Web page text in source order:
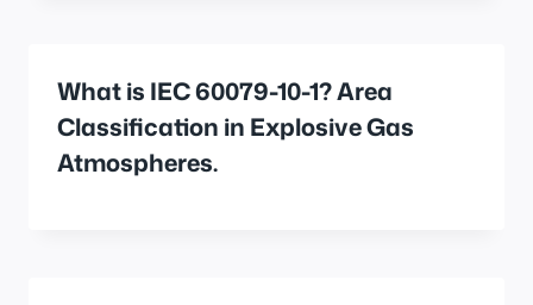
What is IEC 60079-10-1? Area
Classification in Explosive Gas
Atmospheres.